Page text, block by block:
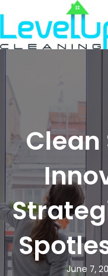
Clean
June 7,